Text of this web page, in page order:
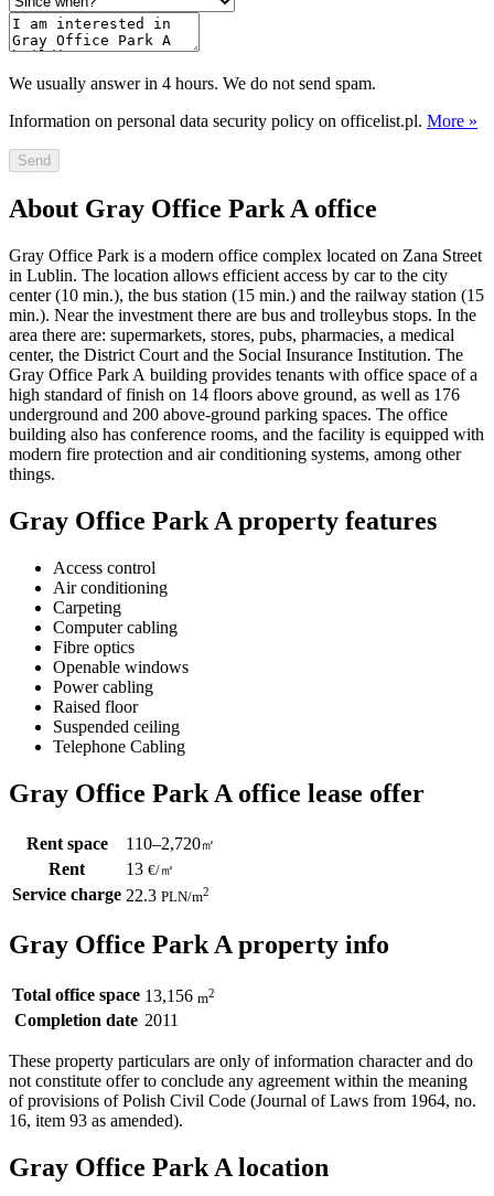
We usually answer in 4 hours. We do not send spam.
Information on personal data security policy on officelist.pl. More »
Send
About Gray Office Park A office
Gray Office Park is a modern office complex located on Zana Street
in Lublin. The location allows efficient access by car to the city
center (10 min.), the bus station (15 min.) and the railway station (15
min.). Near the investment there are bus and trolleybus stops. In the
area there are: supermarkets, stores, pubs, pharmacies, a medical
center, the District Court and the Social Insurance Institution. The
Gray Office Park A building provides tenants with office space of a
high standard of finish on 14 floors above ground, as well as 176
underground and 200 above-ground parking spaces. The office
building also has conference rooms, and the facility is equipped with
modern fire protection and air conditioning systems, among other
things.
Gray Office Park A property features
Access control
Air conditioning
Carpeting
Computer cabling
Fibre optics
Openable windows
Power cabling
Raised floor
Suspended ceiling
Telephone Cabling
Gray Office Park A office lease offer
Rent space 110–2,720㎡
Rent 13 €/㎡
Service charge 22.3 PLN/m2
Gray Office Park A property info
Total office space 13,156 m2
Completion date 2011
These property particulars are only of information character and do
not constitute offer to conclude any agreement within the meaning
of provisions of Polish Civil Code (Journal of Laws from 1964, no.
16, item 93 as amended).
Gray Office Park A location